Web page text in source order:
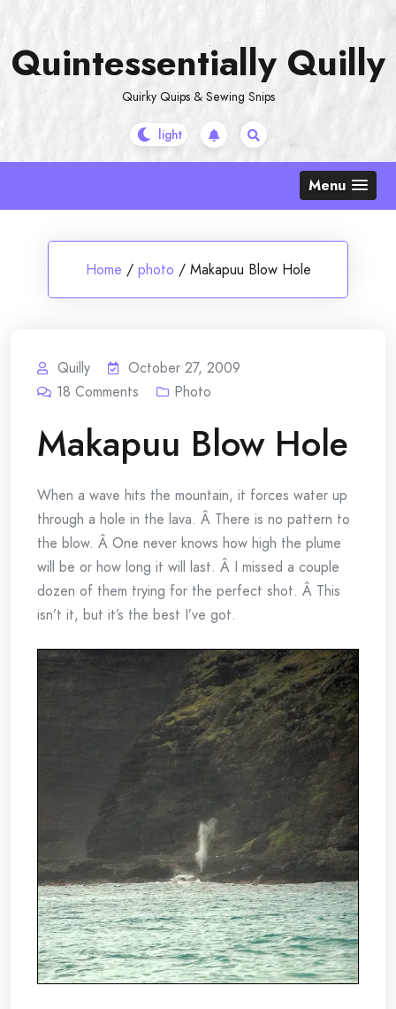
content
Quintessentially Quilly
Quirky Quips & Sewing Snips
Menu
Home / photo / Makapuu Blow Hole
Quilly
October 27, 2009
18 Comments Photo
Makapuu Blow Hole
When a wave hits the mountain, it forces water up
through a hole in the lava. Â There is no pattern to
the blow. Â One never knows how high the plume
will be or how long it will last. Â I missed a couple
dozen of them trying for the perfect shot. Â This
isn’t it, but it’s the best I’ve got.